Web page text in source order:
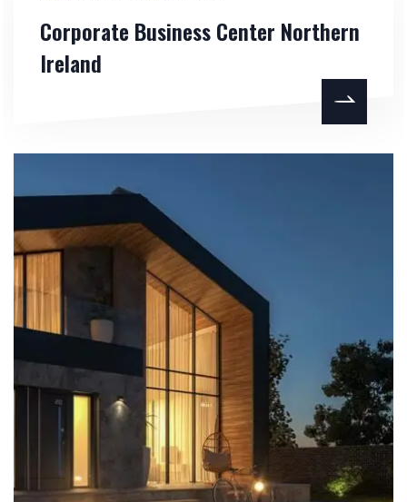
Corporate Business Center Northern
Ireland